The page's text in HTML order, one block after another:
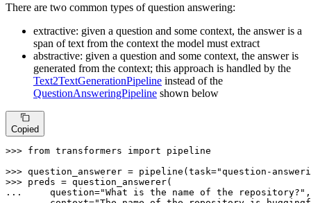
There are two common types of question answering:
extractive: given a question and some context, the answer is a
span of text from the context the model must extract
abstractive: given a question and some context, the answer is
generated from the context; this approach is handled by the
Text2TextGenerationPipeline instead of the
QuestionAnsweringPipeline shown below
Copied
>>> from transformers import pipeline
>>> question_answerer = pipeline(task="question-
>>>
...
    question=
"What is the name of the repository?"